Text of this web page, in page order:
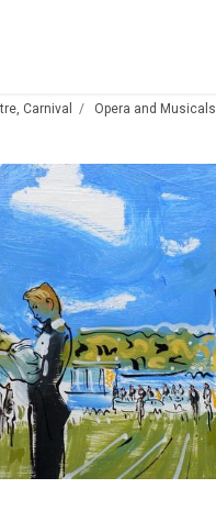
Carnival Opera and Musicals